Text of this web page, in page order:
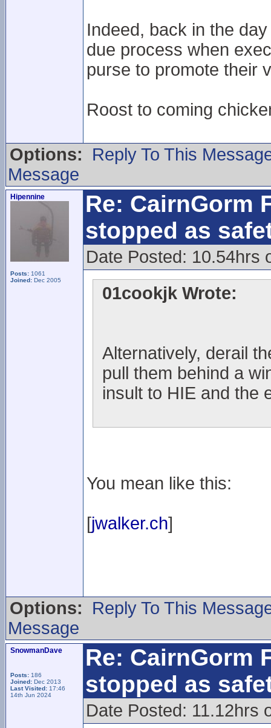
Indeed, back in the
due process when
purse to promote their
Roost to coming
Options:
Reply To This
Message
Hipennine
Posts: 1061
Joined: Dec 2005
Re: CairnGorm
stopped as
Date Posted: 10.54hrs
01cookjk Wrote:
Alternatively, derail
pull them behind a
insult to HIE and the
You mean like this:
[jwalker.ch]
Options:
Reply To This
Message
SnowmanDave
Posts: 186
Joined: Dec 2013
Last Visited: 17:46
14th Jun 2024
Re: CairnGorm
stopped as
Date Posted: 11.12hrs